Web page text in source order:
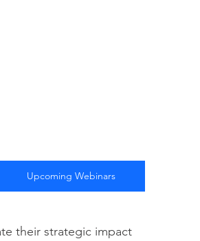
Upcoming Webinars
their strategic impact